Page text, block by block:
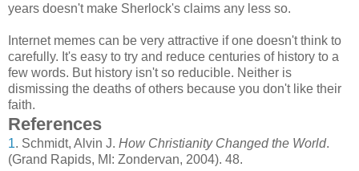
years doesn't make Sherlock's claims any less so.
Internet memes can be very attractive if one doesn't think to
carefully. It's easy to try and reduce centuries of history to a
few words. But history isn't so reducible. Neither is
dismissing the deaths of others because you don't like their
faith.
References
1. Schmidt, Alvin J. How Christianity Changed the World.
(Grand Rapids, MI: Zondervan, 2004). 48.